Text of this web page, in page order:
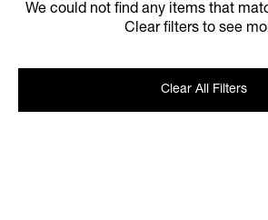
We could not find any items that
Clear filters to see
Clear All Filters